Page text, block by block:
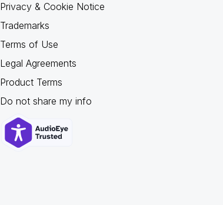
Privacy & Cookie Notice
Trademarks
Terms of Use
Legal Agreements
Product Terms
Do not share my info